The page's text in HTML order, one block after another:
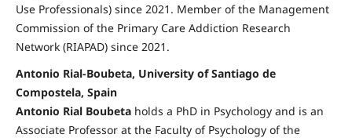
Use Professionals) since 2021. Member of the Management
Commission of the Primary Care Addiction Research
Network (RIAPAD) since 2021.
Antonio Rial-Boubeta, University of Santiago de
Compostela, Spain
Antonio Rial Boubetaholds a PhD in Psychology and is an
Associate Professor at the Faculty of Psychology of the